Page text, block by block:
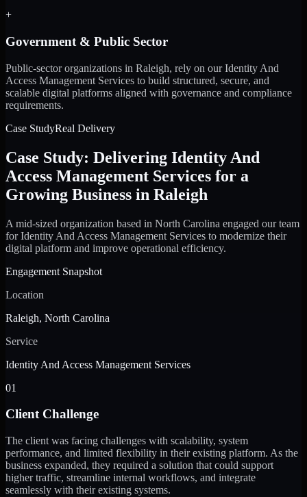
+
Government & Public Sector
Public-sector organizations in Raleigh, rely on our Identity And
Access Management Services to build structured, secure, and
scalable digital platforms aligned with governance and compliance
requirements.
Case StudyReal Delivery
Case Study: Delivering Identity And
Access Management Services for a
Growing Business in Raleigh
A mid-sized organization based in North Carolina engaged our team
for Identity And Access Management Services to modernize their
digital platform and improve operational efficiency.
Engagement Snapshot
Location
Raleigh, North Carolina
Service
Identity And Access Management Services
01
Client Challenge
The client was facing challenges with scalability, system
performance, and limited flexibility in their existing platform. As the
business expanded, they required a solution that could support
higher traffic, streamline internal workflows, and integrate
seamlessly with their existing systems.